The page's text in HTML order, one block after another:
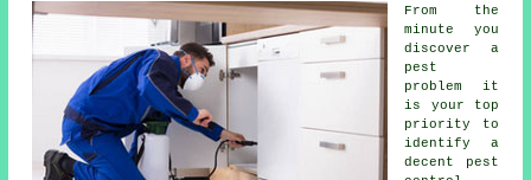
From the
minute you
discover a
pest
problem it
is your top
priority to
identify a
decent pest